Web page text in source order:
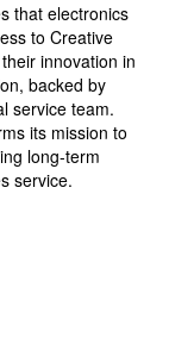
that electronics
to Creative
innovation in
backed by
service team.
its mission to
long-term
service.